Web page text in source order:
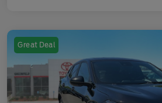
Great Deal